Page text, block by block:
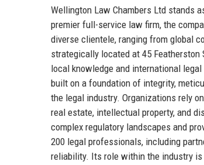
Wellington Law Chambers Ltd stands
premier full-service law firm, the
diverse clientele, ranging from global
strategically located at 45 Featherston
local knowledge and international
built on a foundation of integrity,
the legal industry. Organizations rely
real estate, intellectual property, and
complex regulatory landscapes and
200 legal professionals, including
reliability. Its role within the industry